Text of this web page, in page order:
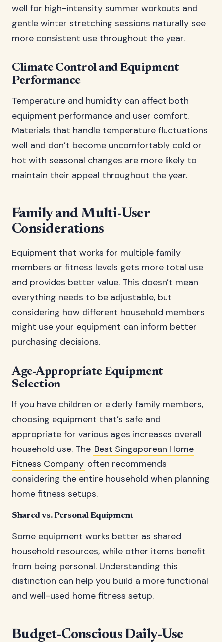
well for high-intensity summer workouts and
gentle winter stretching sessions naturally see
more consistent use throughout the year.
Climate Control and Equipment
Performance
Temperature and humidity can affect both
equipment performance and user comfort.
Materials that handle temperature fluctuations
well and don’t become uncomfortably cold or
hot with seasonal changes are more likely to
maintain their appeal throughout the year.
Family and Multi-User
Considerations
Equipment that works for multiple family
members or fitness levels gets more total use
and provides better value. This doesn’t mean
everything needs to be adjustable, but
considering how different household members
might use your equipment can inform better
purchasing decisions.
Age-Appropriate Equipment
Selection
If you have children or elderly family members,
choosing equipment that’s safe and
appropriate for various ages increases overall
household use. The Best Singaporean Home
Fitness Company often recommends
considering the entire household when planning
home fitness setups.
Shared vs. Personal Equipment
Some equipment works better as shared
household resources, while other items benefit
from being personal. Understanding this
distinction can help you build a more functional
and well-used home fitness setup.
Budget-Conscious Daily-Use